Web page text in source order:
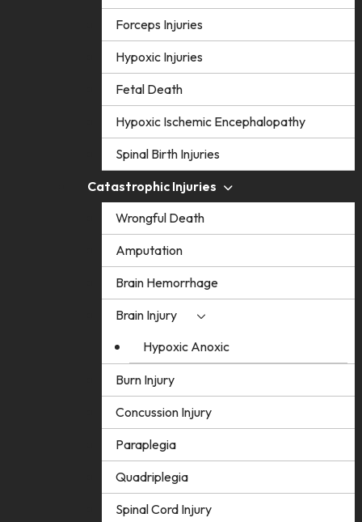
Forceps Injuries
Hypoxic Injuries
Fetal Death
Hypoxic Ischemic Encephalopathy
Spinal Birth Injuries
Catastrophic Injuries
Wrongful Death
Amputation
Brain Hemorrhage
Brain Injury
Hypoxic Anoxic
Burn Injury
Concussion Injury
Paraplegia
Quadriplegia
Spinal Cord Injury